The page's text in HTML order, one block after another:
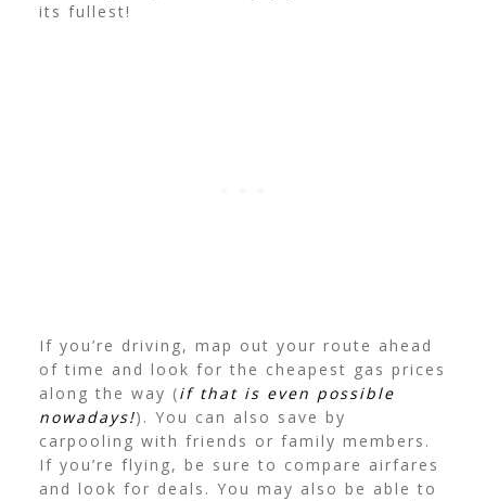
its fullest!
If you’re driving, map out your route ahead
of time and look for the cheapest gas prices
along the way (if that is even possible
nowadays!). You can also save by
carpooling with friends or family members.
If you’re flying, be sure to compare airfares
and look for deals. You may also be able to